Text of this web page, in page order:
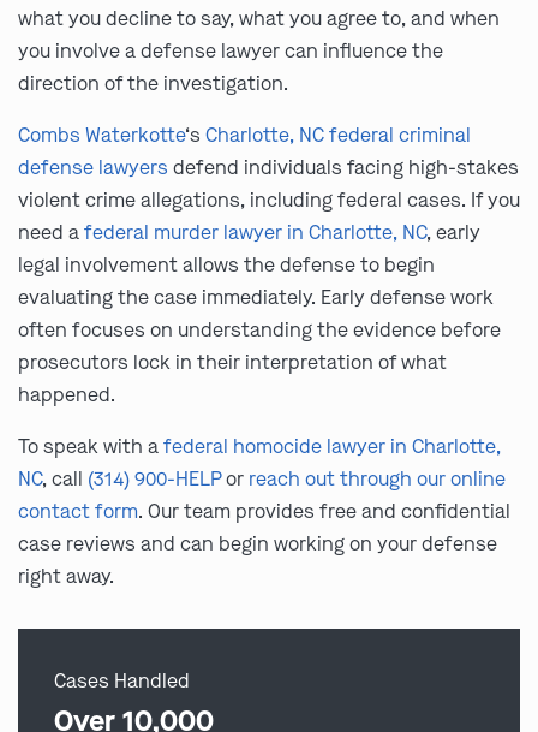
what you decline to say, what you agree to, and when
you involve a defense lawyer can influence the
direction of the investigation.
Combs Waterkotte‘s Charlotte, NC federal criminal
defense lawyers defend individuals facing high-stakes
violent crime allegations, including federal cases. If you
need afederal murder lawyer in Charlotte, NC, early
legal involvement allows the defense to begin
evaluating the case immediately. Early defense work
often focuses on understanding the evidence before
prosecutors lock in their interpretation of what
happened.
To speak with afederal homocide lawyer in Charlotte,
NC, call (314) 900-HELPor reach out through our online
contact form. Our team provides free and confidential
case reviews and can begin working on your defense
right away.
Cases Handled
Over 10,000